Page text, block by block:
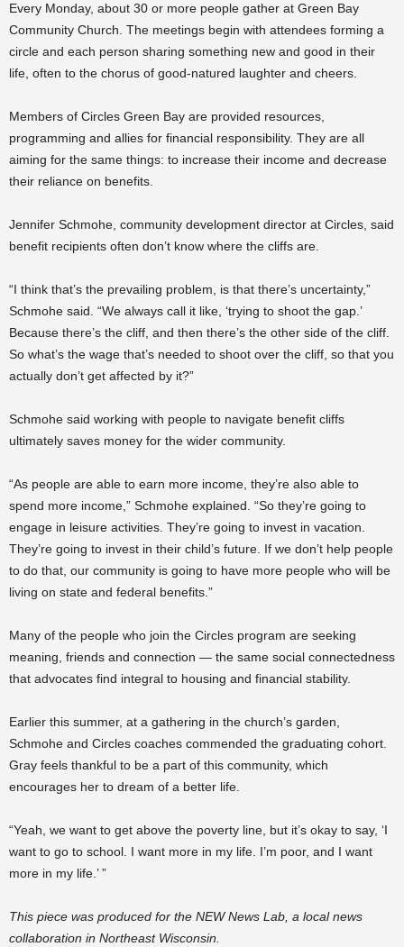
Every Monday, about 30 or more people gather at Green Bay
Community Church. The meetings begin with attendees forming a
circle and each person sharing something new and good in their
life, often to the chorus of good-natured laughter and cheers.
Members of Circles Green Bay are provided resources,
programming and allies for financial responsibility. They are all
aiming for the same things: to increase their income and decrease
their reliance on benefits.
Jennifer Schmohe, community development director at Circles, said
benefit recipients often don’t know where the cliffs are.
“I think that’s the prevailing problem, is that there’s uncertainty,”
Schmohe said. “We always call it like, ‘trying to shoot the gap.’
Because there’s the cliff, and then there’s the other side of the cliff.
So what’s the wage that’s needed to shoot over the cliff, so that you
actually don’t get affected by it?”
Schmohe said working with people to navigate benefit cliffs
ultimately saves money for the wider community.
“As people are able to earn more income, they’re also able to
spend more income,” Schmohe explained. “So they’re going to
engage in leisure activities. They’re going to invest in vacation.
They’re going to invest in their child’s future. If we don’t help people
to do that, our community is going to have more people who will be
living on state and federal benefits.”
Many of the people who join the Circles program are seeking
meaning, friends and connection — the same social connectedness
that advocates find integral to housing and financial stability.
Earlier this summer, at a gathering in the church’s garden,
Schmohe and Circles coaches commended the graduating cohort.
Gray feels thankful to be a part of this community, which
encourages her to dream of a better life.
“Yeah, we want to get above the poverty line, but it’s okay to say, ‘I
want to go to school. I want more in my life. I’m poor, and I want
more in my life.’ ”
This piece was produced for the NEW News Lab, a local news
collaboration in Northeast Wisconsin.